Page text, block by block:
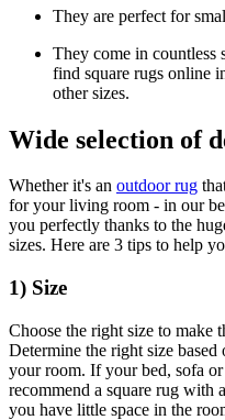
They are perfect for
They come in countless
find square rugs online
other sizes.
Wide selection of
Whether it's an outdoor rug
for your living room - in our
you perfectly thanks to the
sizes. Here are 3 tips to help
1) Size
Choose the right size to make
Determine the right size
your room. If your bed, sofa
recommend a square rug
you have little space in the